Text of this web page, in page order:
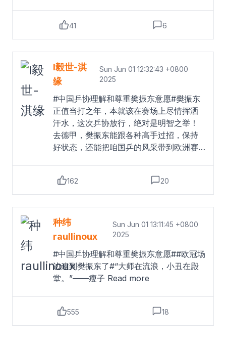
的巴黎奥运会上，樊振东获得乒乓球男单
和男团金牌，成为包揽世界杯、世乒赛、
力于中国乒乓球俱乐部超级联赛（乒超联
赛）上海地产集团队。据中国乒协官网日
前发布的公告显示，2025赛季乒超联赛第
举行。据了解，目前樊振东仍处在奥运后
的调整期，近期计划通过全国比赛以及国
内外俱乐部比赛逐步恢复运动状态。Read
more
41 6
I毅世-淇
缘
Sun Jun 01 12:32:43 +0800
2025
#中国乒协理解和尊重樊振东意愿#樊振东
正值当打之年，本就该在赛场上尽情挥洒
汗水，这次乒协放行，绝对是明智之举！
去德甲，樊振东能跟各种高手过招，保持
好状态，还能把咱国乒的风采带到欧洲赛
乒以后的发展肯定是好事。期待樊振东在
德甲大杀四方，在欧洲赛场大放异彩，在
德甲开启新的传奇，坐等他凯旋！#中国乒
协支持樊振东加盟德甲#丨#乒协支持樊振
东加盟德甲#I毅世-淇缘的微博视频
162 20
种纬
raullinoux
Sun Jun 01 13:11:45 +0800
2025
#中国乒协理解和尊重樊振东意愿##欧冠场
边逮到樊振东了#“大师在流浪，小丑在殿
堂。”——瘦子 Read more
555 18